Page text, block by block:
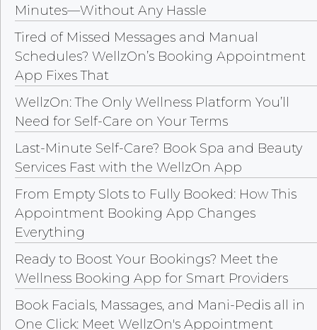
Minutes—Without Any Hassle
Tired of Missed Messages and Manual
Schedules? WellzOn’s Booking Appointment
App Fixes That
WellzOn: The Only Wellness Platform You’ll
Need for Self-Care on Your Terms
Last-Minute Self-Care? Book Spa and Beauty
Services Fast with the WellzOn App
From Empty Slots to Fully Booked: How This
Appointment Booking App Changes
Everything
Ready to Boost Your Bookings? Meet the
Wellness Booking App for Smart Providers
Book Facials, Massages, and Mani-Pedis all in
One Click: Meet WellzOn's Appointment